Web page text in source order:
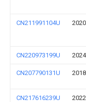
CN211991104U
CN220973199U
CN207790131U
CN217616239U